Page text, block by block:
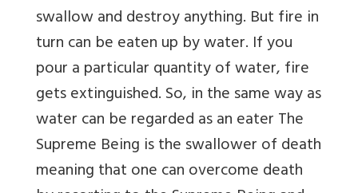
swallow and destroy anything. But fire in
turn can be eaten up by water. If you
pour a particular quantity of water, fire
gets extinguished. So, in the same way as
water can be regarded as an eater The
Supreme Being is the swallower of death
meaning that one can overcome death